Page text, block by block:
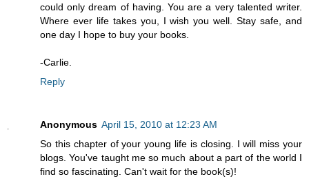
could only dream of having. You are a very talented writer.
Where ever life takes you, I wish you well. Stay safe, and
one day I hope to buy your books.
-Carlie.
Reply
Anonymous April 15, 2010 at 12:23 AM
So this chapter of your young life is closing. I will miss your
blogs. You've taught me so much about a part of the world I
find so fascinating. Can't wait for the book(s)!